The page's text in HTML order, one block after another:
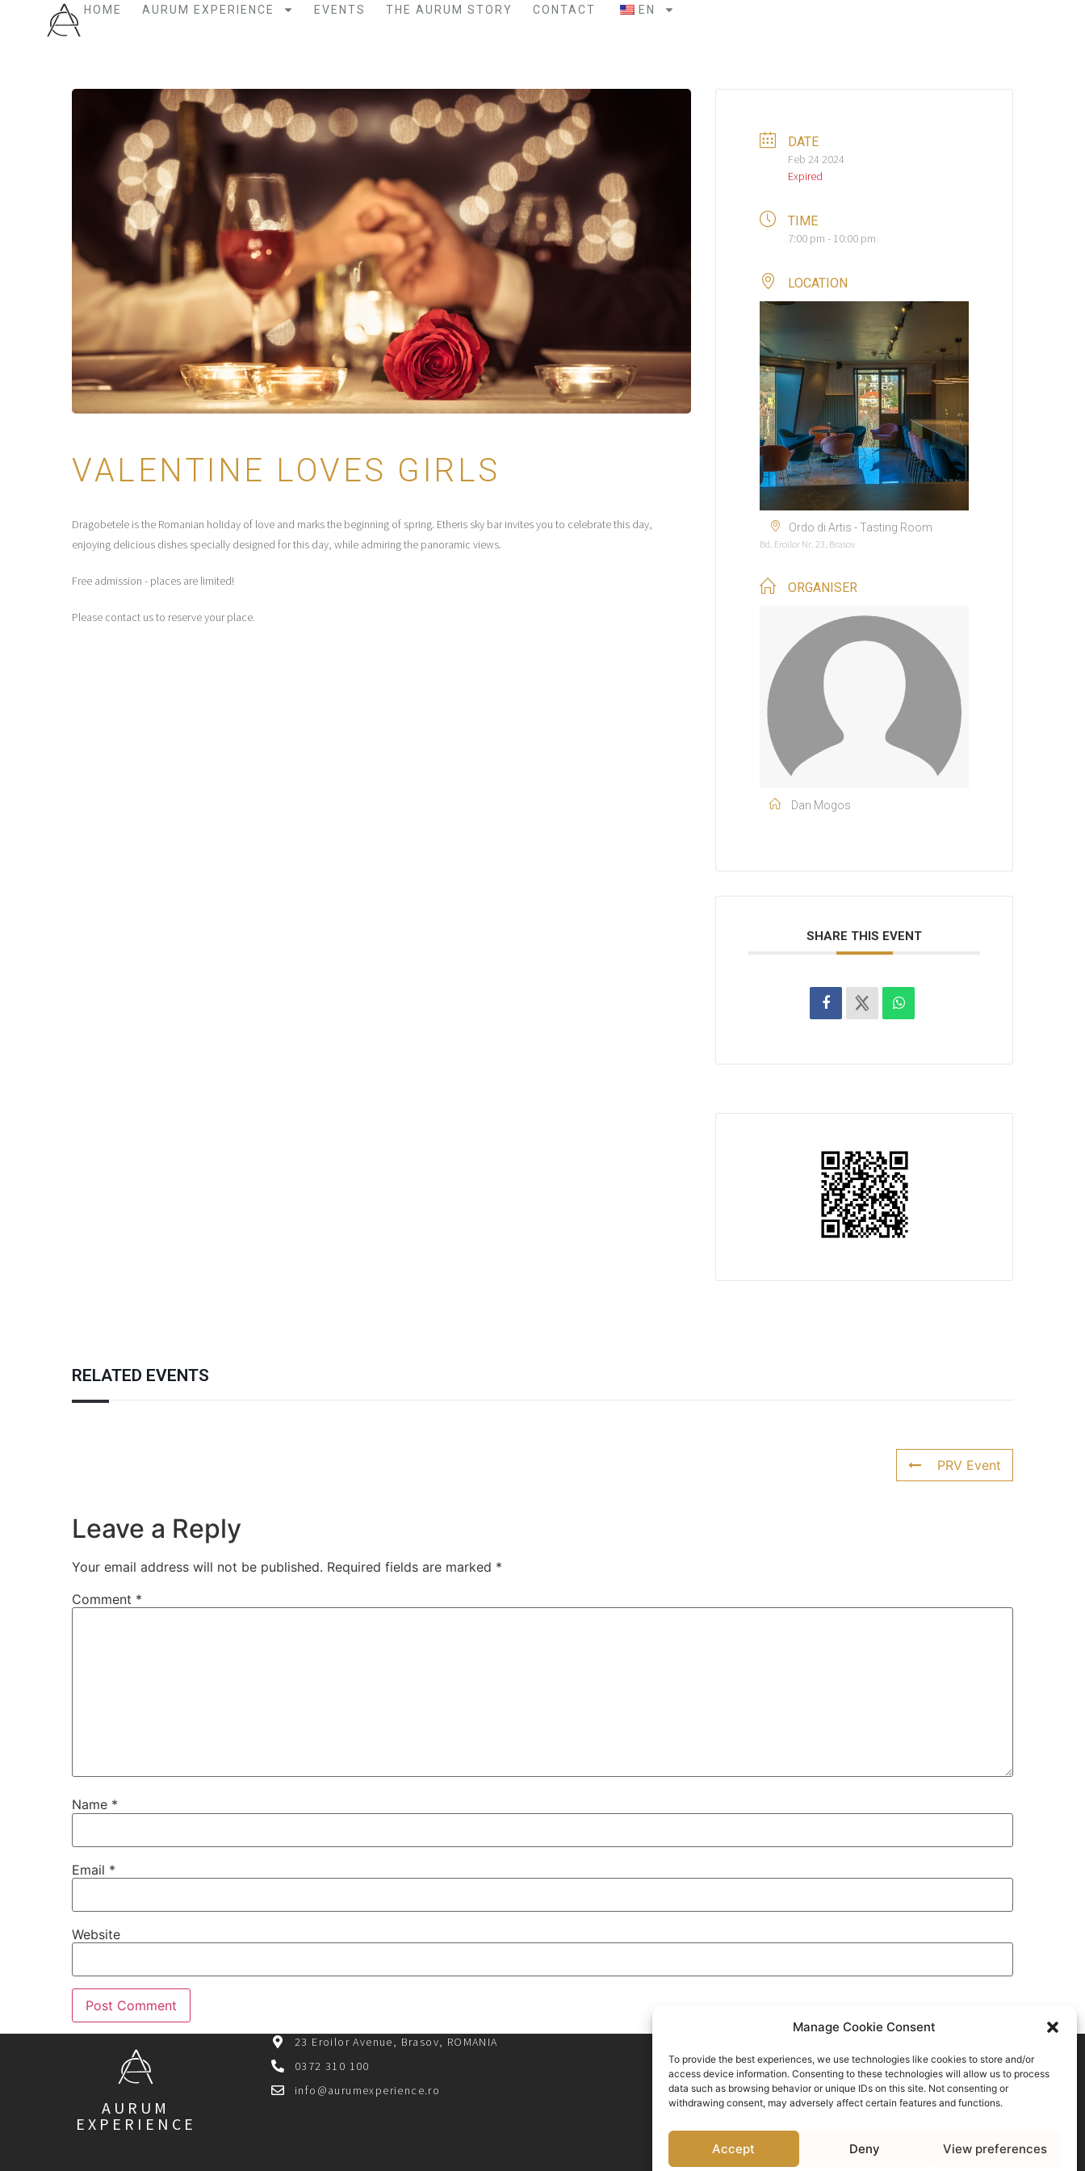
Manage Cookie Consent
To provide the best experiences, we use technologies like cookies to store and/or
access device information. Consenting to these technologies will allow us to process
data such as browsing behavior or unique IDs on this site. Not consenting or
withdrawing consent, may adversely affect certain features and functions.
Accept Deny View preferences
HOME AURUM EXPERIENCE EVENTS THE AURUM STORY CONTACT EN
VALENTINE LOVES GIRLS
Dragobetele is the Romanian holiday of love and marks the beginning of spring. Etheris sky bar invites you to celebrate this day,
enjoying delicious dishes specially designed for this day, while admiring the panoramic views.
Free admission - places are limited!
Please contact us to reserve your place.
DATE
Feb 24 2024
Expired
TIME
7:00 pm - 10:00 pm
LOCATION
Ordo di Artis - Tasting Room
Bd. Eroilor Nr. 23, Brasov
ORGANISER
Dan Mogos
SHARE THIS EVENT
RELATED EVENTS
PRV Event
Leave a Reply
Your email address will not be published. Required fields are marked *
Comment *
Name *
Email *
Website
AURUM
EXPERIENCE
23 Eroilor Avenue, Brasov, ROMANIA
0372 310 100
info@aurumexperience.ro
enable this content